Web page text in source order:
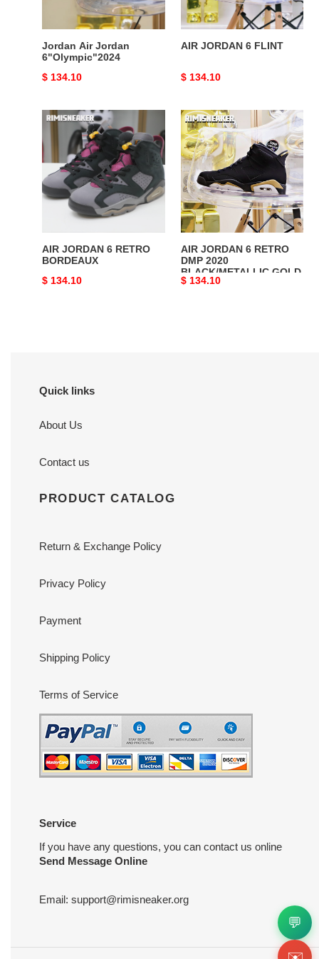
Jordan Air Jordan
6"Olympic"2024
Original
$ 134.10
AIR JORDAN 6 FLINT
Original
$ 134.10
AIR
JORDAN
6
RETRO
BORDEAUX
AIR JORDAN 6 RETRO
BORDEAUX
Original
$ 134.10
AIR
JORDAN
6
RETRO
DMP
2020
BLACK/METALLIC
GOLD
AIR JORDAN 6 RETRO
DMP 2020
BLACK/METALLIC GOLD
Original
$ 134.10
Quick links
About Us
Contact us
PRODUCT CATALOG
Return & Exchange Policy
Privacy Policy
Payment
Shipping Policy
Terms of Service
Service
If you have any questions, you can contact us online
Send Message Online
Email: support@rimisneaker.org
💬